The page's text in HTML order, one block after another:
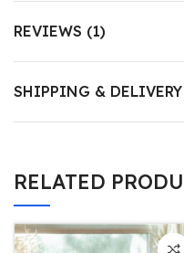
REVIEWS (1)
SHIPPING & DELIVERY
RELATED